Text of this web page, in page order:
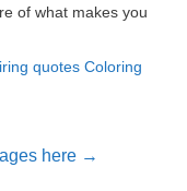
of what makes you
quotes Coloring
here →